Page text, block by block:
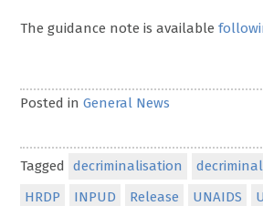
The guidance note is available
Posted inGeneral News
Tagged decriminalisation
HRDP
INPUD Release UNAIDS